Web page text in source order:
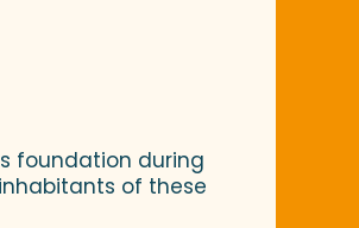
foundation during
of these